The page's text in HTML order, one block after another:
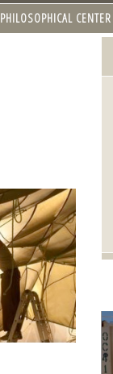
PHILOSOPHICAL CENTER